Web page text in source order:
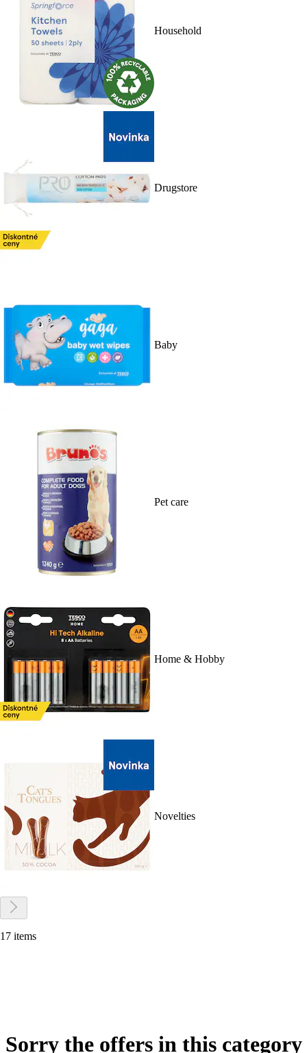
Household
Drugstore
Baby
Pet care
Home & Hobby
Novelties
17 items
Sorry the offers in this category